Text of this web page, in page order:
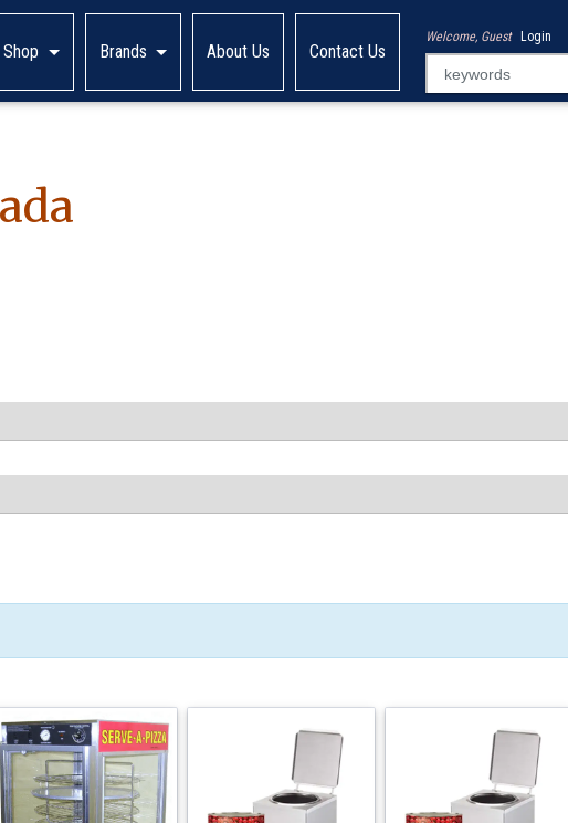
Shop Brands About Us Contact Us
Welcome, Guest Login